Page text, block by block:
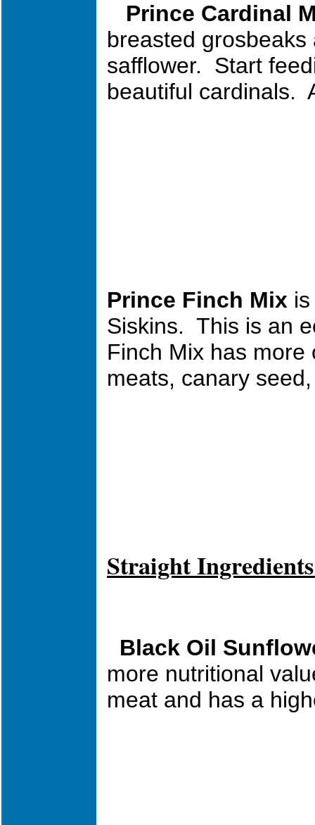
Prince Cardinal
breasted grosbeaks
safflower. Start
beautiful cardinals.
Prince Finch Mix
Siskins. This is an
Finch Mix has
meats, canary
Straight
Black Oil
more nutritional
meat and has a